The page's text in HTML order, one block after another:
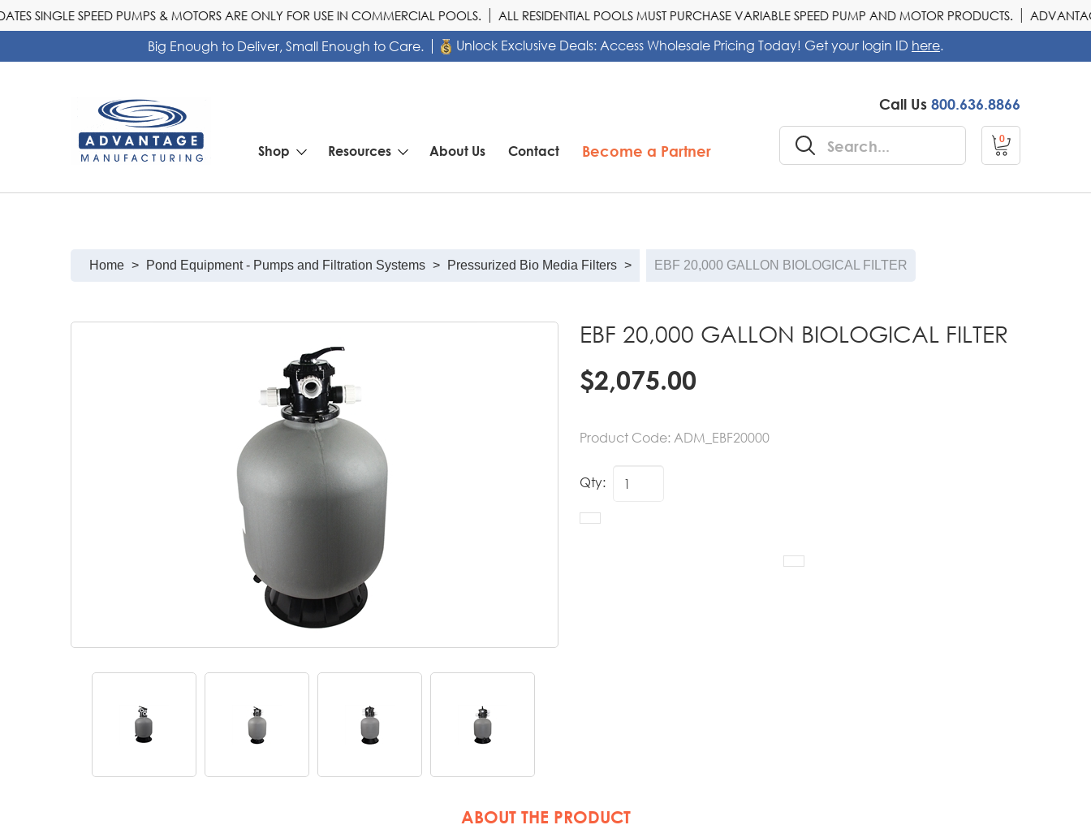
SINGLE SPEED PUMPS & MOTORS ARE ONLY FOR USE IN COMMERCIAL POOLS. ALL RESIDENTIAL POOLS MUST PURCHASE VARIABLE SPEED PUMP AND MOTOR PRODUCTS. ADVANTAGE
Big Enough to Deliver, Small Enough to Care. Unlock Exclusive Deals: Access Wholesale Pricing Today! Get your login ID here.
Shop Resources About Us Contact Become a Partner
Call Us 800.636.8866
0
Home > Pond Equipment - Pumps and Filtration Systems > Pressurized Bio Media Filters > EBF 20,000 GALLON BIOLOGICAL FILTER
EBF 20,000 GALLON BIOLOGICAL FILTER
$2,075.00
Product Code: ADM_EBF20000
Qty: